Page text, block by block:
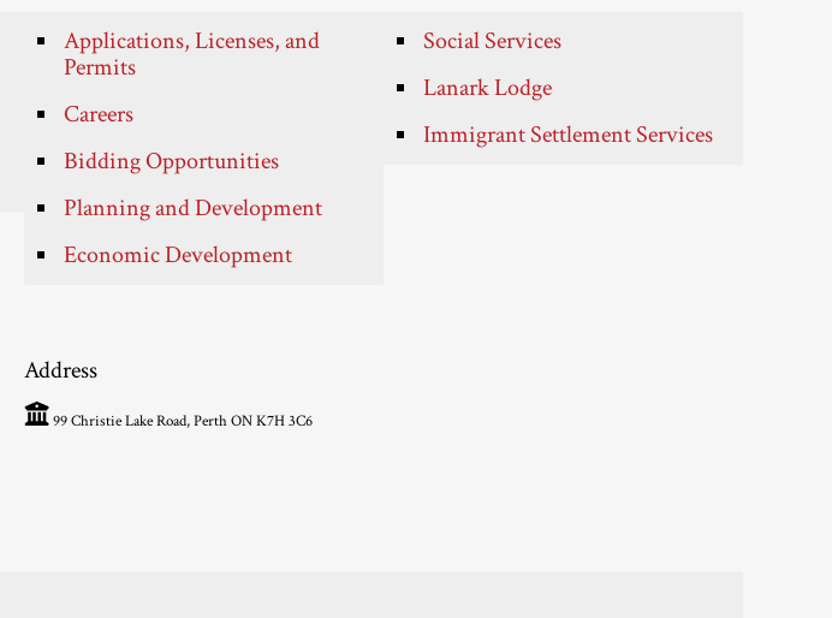
Applications, Licenses, and
Permits
Careers
Bidding Opportunities
Planning and Development
Economic Development
Social Services
Lanark Lodge
Immigrant Settlement Services
Address
99 Christie Lake Road, Perth ON K7H 3C6